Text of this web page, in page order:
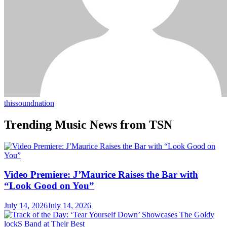
thissoundnation
Trending Music News from TSN
Video Premiere: J’Maurice Raises the Bar with
“Look Good on You”
July 14, 2026July 14, 2026